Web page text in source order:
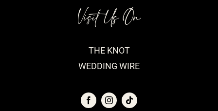
Visit Us On
THE KNOT
WEDDING WIRE